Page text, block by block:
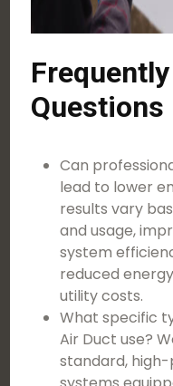
Questions
Can
lead to lower
results vary
and usage,
system
reduced
utility costs.
What specific
Air Duct use?
standard,